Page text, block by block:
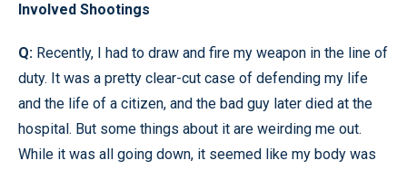
Involved Shootings
Q: Recently, I had to draw and fire my weapon in the line of
duty. It was a pretty clear-cut case of defending my life
and the life of a citizen, and the bad guy later died at the
hospital. But some things about it are weirding me out.
While it was all going down, it seemed like my body was